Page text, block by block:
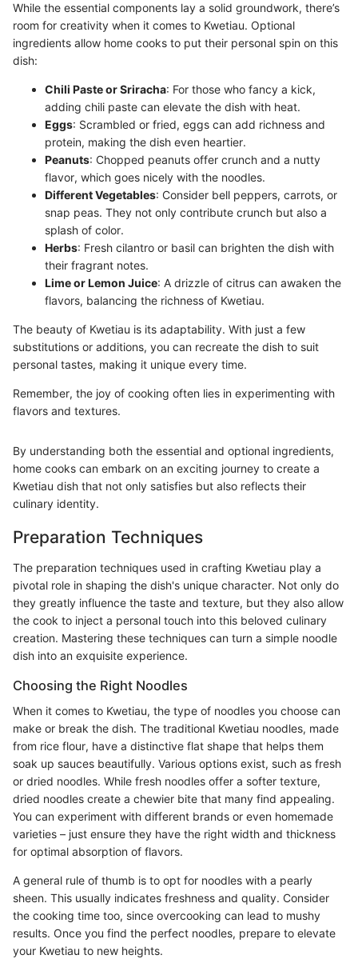
While the essential components lay a solid groundwork, there’s
room for creativity when it comes to Kwetiau. Optional
ingredients allow home cooks to put their personal spin on this
dish:
Chili Paste or Sriracha: For those who fancy a kick,
adding chili paste can elevate the dish with heat.
Eggs: Scrambled or fried, eggs can add richness and
protein, making the dish even heartier.
Peanuts: Chopped peanuts offer crunch and a nutty
flavor, which goes nicely with the noodles.
Different Vegetables: Consider bell peppers, carrots, or
snap peas. They not only contribute crunch but also a
splash of color.
Herbs: Fresh cilantro or basil can brighten the dish with
their fragrant notes.
Lime or Lemon Juice: A drizzle of citrus can awaken the
flavors, balancing the richness of Kwetiau.
The beauty of Kwetiau is its adaptability. With just a few
substitutions or additions, you can recreate the dish to suit
personal tastes, making it unique every time.
Remember, the joy of cooking often lies in experimenting with
flavors and textures.
By understanding both the essential and optional ingredients,
home cooks can embark on an exciting journey to create a
Kwetiau dish that not only satisfies but also reflects their
culinary identity.
Preparation Techniques
The preparation techniques used in crafting Kwetiau play a
pivotal role in shaping the dish's unique character. Not only do
they greatly influence the taste and texture, but they also allow
the cook to inject a personal touch into this beloved culinary
creation. Mastering these techniques can turn a simple noodle
dish into an exquisite experience.
Choosing the Right Noodles
When it comes to Kwetiau, the type of noodles you choose can
make or break the dish. The traditional Kwetiau noodles, made
from rice flour, have a distinctive flat shape that helps them
soak up sauces beautifully. Various options exist, such as fresh
or dried noodles. While fresh noodles offer a softer texture,
dried noodles create a chewier bite that many find appealing.
You can experiment with different brands or even homemade
varieties – just ensure they have the right width and thickness
for optimal absorption of flavors.
A general rule of thumb is to opt for noodles with a pearly
sheen. This usually indicates freshness and quality. Consider
the cooking time too, since overcooking can lead to mushy
results. Once you find the perfect noodles, prepare to elevate
your Kwetiau to new heights.